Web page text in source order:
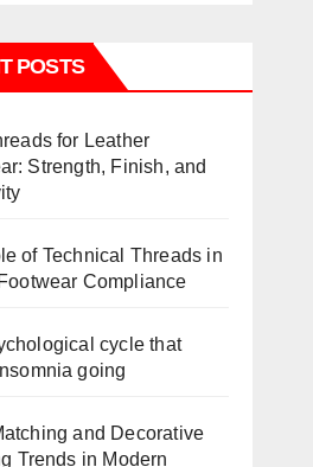
POSTS
for Leather
Strength, Finish, and
of Technical Threads in
Compliance
cycle that
going
and Decorative
Trends in Modern